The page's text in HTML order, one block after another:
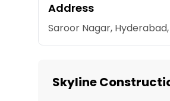
Address
Saroor Nagar,
Skyline